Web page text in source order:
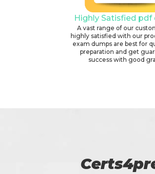
Highly Satisfied pdf
A vast range of our
highly satisfied with our
exam dumps are best for
preparation and get
success with good
This is